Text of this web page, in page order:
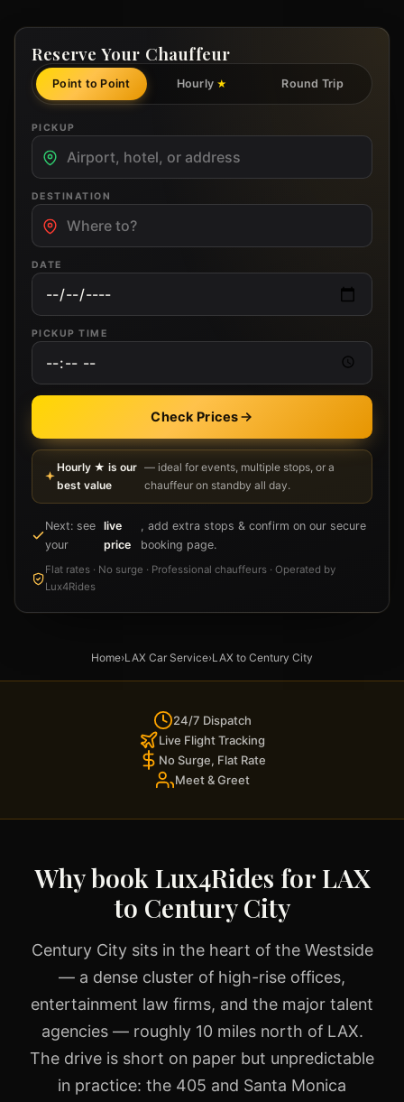
Reserve Your Chauffeur
Point to Point Hourly ★ Round Trip
PICKUP
DESTINATION
DATE
PICKUP TIME
Check Prices
Hourly ★ is our
best value
— ideal for events, multiple stops, or a
chauffeur on standby all day.
Next: see
your
live
price
, add extra stops & confirm on our secure
booking page.
Flat rates · No surge · Professional chauffeurs · Operated by
Lux4Rides
Home›LAX Car Service›LAX to Century City
24/7 Dispatch
Live Flight Tracking
No Surge, Flat Rate
Meet & Greet
Why book Lux4Rides for LAX
to Century City
Century City sits in the heart of the Westside
— a dense cluster of high-rise offices,
entertainment law firms, and the major talent
agencies — roughly 10 miles north of LAX.
The drive is short on paper but unpredictable
in practice: the 405 and Santa Monica